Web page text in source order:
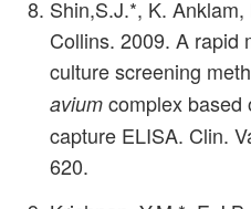
Shin,S.J.*, K.
Collins. 2009. A rapid
culture screening
aviumcomplex based
capture ELISA. Clin.
620.